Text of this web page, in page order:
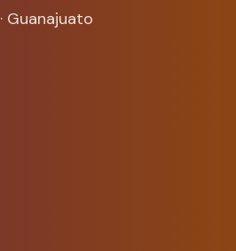
· Guanajuato